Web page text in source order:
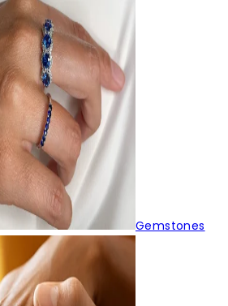
Gemstones